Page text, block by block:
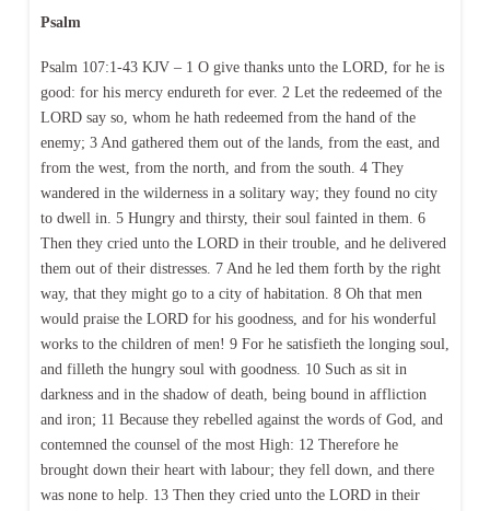
Psalm
Psalm 107:1-43 KJV – 1 O give thanks unto the LORD, for he is
good: for his mercy endureth for ever. 2 Let the redeemed of the
LORD say so, whom he hath redeemed from the hand of the
enemy; 3 And gathered them out of the lands, from the east, and
from the west, from the north, and from the south. 4 They
wandered in the wilderness in a solitary way; they found no city
to dwell in. 5 Hungry and thirsty, their soul fainted in them. 6
Then they cried unto the LORD in their trouble, and he delivered
them out of their distresses. 7 And he led them forth by the right
way, that they might go to a city of habitation. 8 Oh that men
would praise the LORD for his goodness, and for his wonderful
works to the children of men! 9 For he satisfieth the longing soul,
and filleth the hungry soul with goodness. 10 Such as sit in
darkness and in the shadow of death, being bound in affliction
and iron; 11 Because they rebelled against the words of God, and
contemned the counsel of the most High: 12 Therefore he
brought down their heart with labour; they fell down, and there
was none to help. 13 Then they cried unto the LORD in their